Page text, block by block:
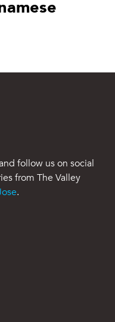
follow us on social
from The Valley
.